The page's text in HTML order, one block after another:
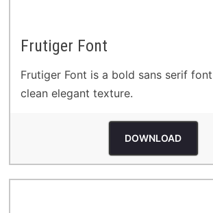
Frutiger Font
Frutiger Font is a bold sans serif
clean elegant texture.
DOWNLOAD